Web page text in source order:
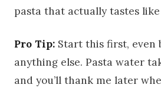
pasta that actually tastes
Pro Tip: Start this first, even
anything else. Pasta water
and you’ll thank me later